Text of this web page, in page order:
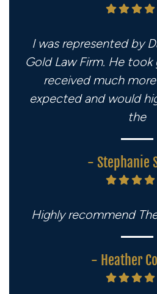
I was represented by
Gold Law Firm. He took
received much
expected and would
the
- Stephanie
Highly recommend
- Heather